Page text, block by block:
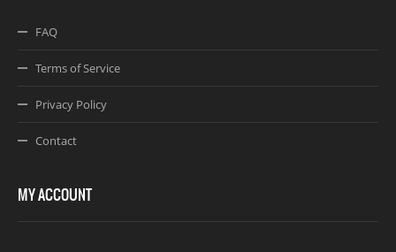
FAQ
Terms of Service
Privacy Policy
Contact
MY ACCOUNT